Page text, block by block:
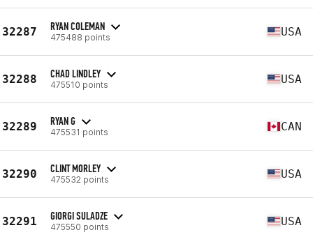
32287 RYAN COLEMAN
475488 points USA
32288 CHAD LINDLEY
475510 points USA
32289 RYAN G
475531 points CAN
32290 CLINT MORLEY
475532 points USA
32291 GIORGI SULADZE
475550 points USA